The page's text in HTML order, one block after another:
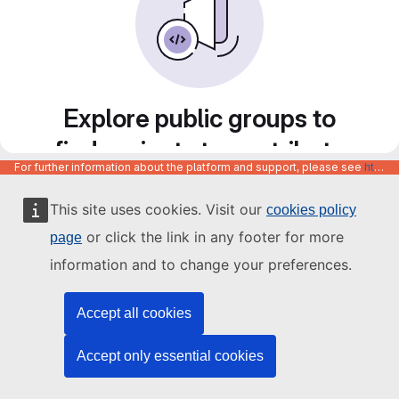
This site uses cookies. Visit our cookies policy
page or click the link in any footer for more
information and to change your preferences.
Accept all cookies
Accept only essential cookies
Explore public groups to
find projects to contribute
to
For further information about the platform and support, please see https://code.europa.eu/info/about